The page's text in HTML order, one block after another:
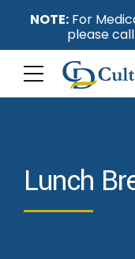
Lunch
NOTE:For
please call